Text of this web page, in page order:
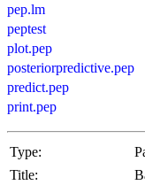
pep.lm
peptest
plot.pep
posteriorpredictive.pep
predict.pep
print.pep
Type:
Title: